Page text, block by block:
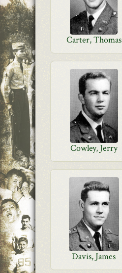
Carter, Thomas
Cowley, Jerry
Davis, James